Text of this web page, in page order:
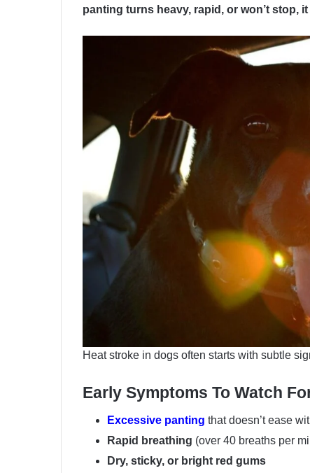
panting turns heavy, rapid, or won’t stop,
Heat stroke in dogs often starts with subtle
Early Symptoms To Watch
Excessive panting that doesn’t ease
Rapid breathing (over 40 breaths per
Dry, sticky, or bright red gums